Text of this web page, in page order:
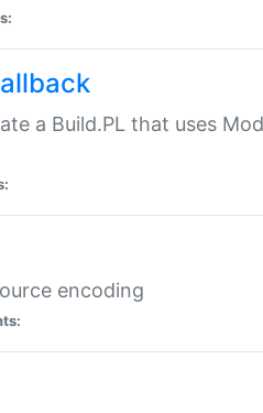
a Build.PL that uses
encoding